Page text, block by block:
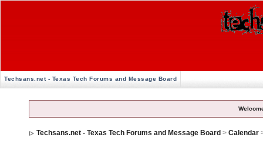
Techsans.net - Texas Tech Forums and Message Board
Techsans.net - Texas Tech Forums and Message Board > Calendar